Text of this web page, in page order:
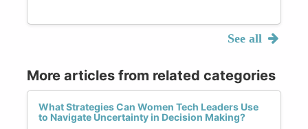
See all
More articles from related categories
What Strategies Can Women Tech Leaders Use
to Navigate Uncertainty in Decision Making?